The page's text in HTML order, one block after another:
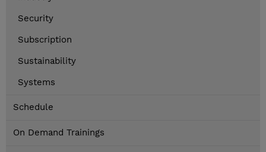
Security
Subscription
Sustainability
Systems
Schedule
On Demand Trainings